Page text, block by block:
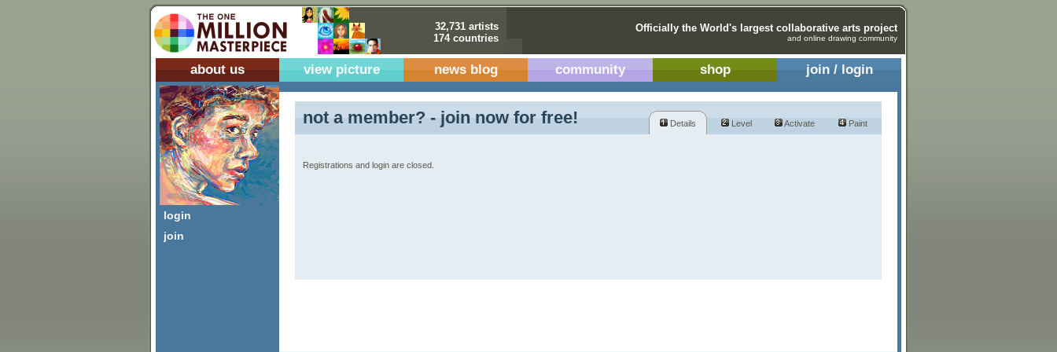
32,731 artists
174 countries
Officially the World's largest collaborative arts project
and online drawing community
about us view picture news blog community shop join / login
login
join
not a member? - join now for free! Details Level Activate Paint
Registrations and login are closed.